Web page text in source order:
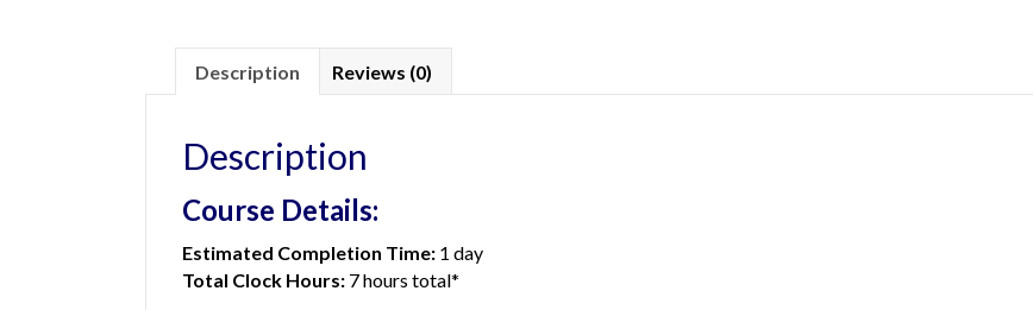
Description Reviews (0)
Description
Course Details:
Estimated Completion Time: 1 day
Total Clock Hours: 7 hours total*